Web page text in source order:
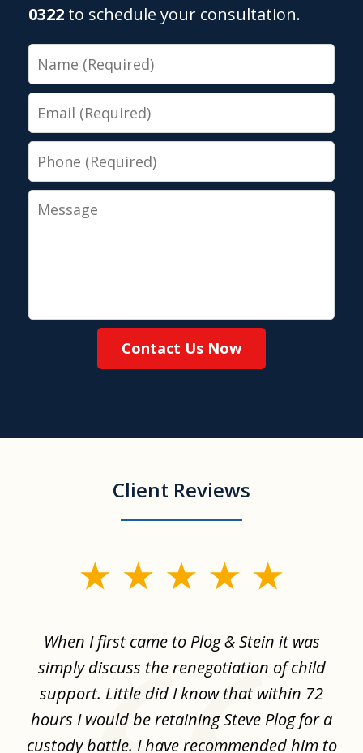
0322 to schedule your consultation.
Name
Email
Phone
Message
Contact Us Now
Client Reviews
When I first came to Plog & Stein it was
simply discuss the renegotiation of child
support. Little did I know that within 72
hours I would be retaining Steve Plog for a
custody battle. I have recommended him to